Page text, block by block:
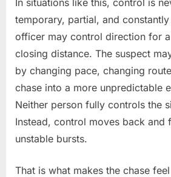
temporary, partial, and
officer may control direction for
closing distance. The suspect
by changing pace, changing
chase into a more unpredictable
Neither person fully controls the
Instead, control moves back and
unstable bursts.
That is what makes the chase